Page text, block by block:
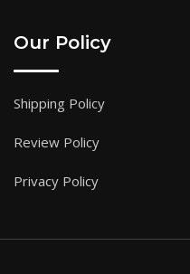
Our Policy
Shipping Policy
Review Policy
Privacy Policy